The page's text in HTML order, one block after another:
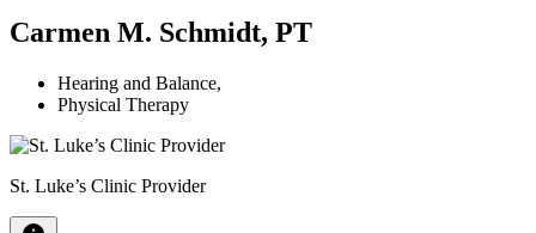
Carmen M. Schmidt, PT
Hearing and Balance,
Physical Therapy
St. Luke’s Clinic Provider